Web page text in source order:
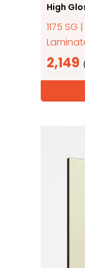
High
1175
2,149